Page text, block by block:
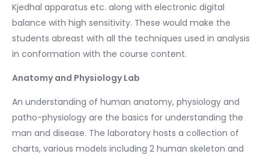
Kjedhal apparatus etc. along with electronic digital
balance with high sensitivity. These would make the
students abreast with all the techniques used in analysis
in conformation with the course content.
Anatomy and Physiology Lab
An understanding of human anatomy, physiology and
patho-physiology are the basics for understanding the
man and disease. The laboratory hosts a collection of
charts, various models including 2 human skeleton and